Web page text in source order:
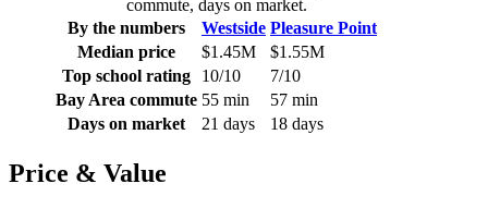
commute, days on market.
By the numbers
Westside Pleasure Point
Median price
$1.45M
$1.55M
Top school rating
10/10
7/10
Bay Area commute 55 min
57 min
Days on market
21 days 18 days
Price & Value